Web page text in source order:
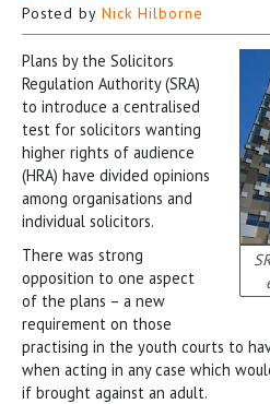
Posted by Nick Hilborne
Plans by the Solicitors
Regulation Authority (SRA)
to introduce a centralised
test for solicitors wanting
higher rights of audience
(HRA) have divided opinions
among organisations and
individual solicitors.
There was strong
opposition to one aspect
of the plans – a new
requirement on those
practising in the youth courts to
when acting in any case which
if brought against an adult.